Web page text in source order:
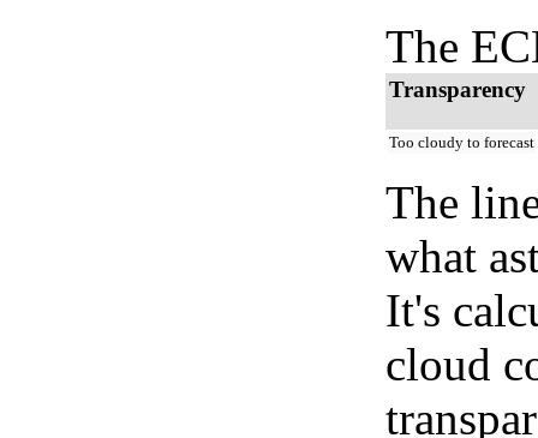
The
Transparency
Too cloudy to forecast
The
what
It's
cloud